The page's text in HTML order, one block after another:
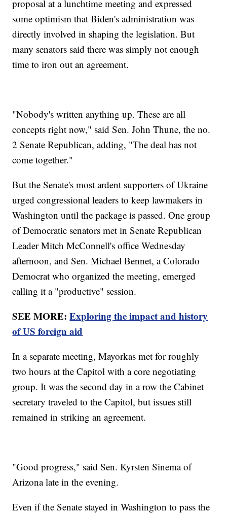
proposal at a lunchtime meeting and expressed
some optimism that Biden's administration was
directly involved in shaping the legislation. But
many senators said there was simply not enough
time to iron out an agreement.
"Nobody's written anything up. These are all
concepts right now," said Sen. John Thune, the no.
2 Senate Republican, adding, "The deal has not
come together."
But the Senate's most ardent supporters of Ukraine
urged congressional leaders to keep lawmakers in
Washington until the package is passed. One group
of Democratic senators met in Senate Republican
Leader Mitch McConnell's office Wednesday
afternoon, and Sen. Michael Bennet, a Colorado
Democrat who organized the meeting, emerged
calling it a "productive" session.
SEE MORE:Exploring the impact and history
of US foreign aid
In a separate meeting, Mayorkas met for roughly
two hours at the Capitol with a core negotiating
group. It was the second day in a row the Cabinet
secretary traveled to the Capitol, but issues still
remained in striking an agreement.
"Good progress," said Sen. Kyrsten Sinema of
Arizona late in the evening.
Even if the Senate stayed in Washington to pass the